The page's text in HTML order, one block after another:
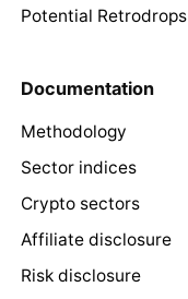
Potential Retrodrops
Documentation
Methodology
Sector indices
Crypto sectors
Affiliate disclosure
Risk disclosure